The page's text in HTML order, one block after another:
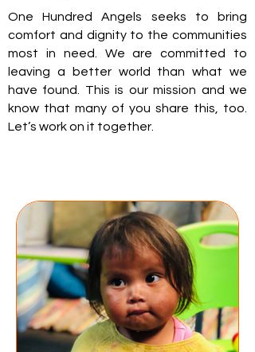
One Hundred Angels seeks to bring
comfort and dignity to the communities
most in need. We are committed to
leaving a better world than what we
have found. This is our mission and we
know that many of you share this, too.
Let’s work on it together.